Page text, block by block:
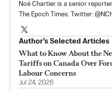
Noé Chartier is a senior
The Epoch Times. Twitter:
Author’s Selected Articles
What to Know About the
Tariffs on Canada Over
Labour Concerns
Jul 24, 2026